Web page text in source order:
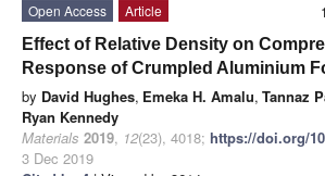
Open Access
Article
Effect of Relative Density on
Response of Crumpled Aluminium
by David Hughes, Emeka H. Amalu, Tannaz
Ryan Kennedy
Materials 2019, 12(23), 4018; https://doi.org/
3 Dec 2019